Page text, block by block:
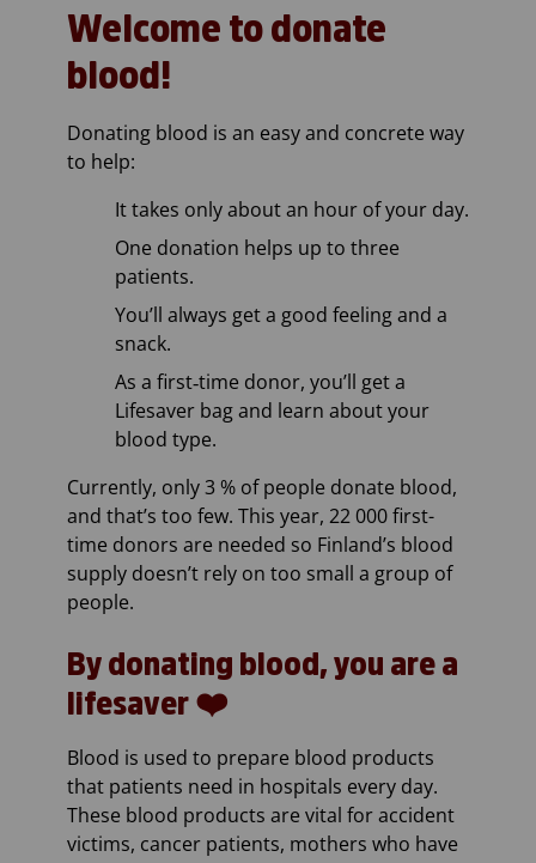
Welcome to donate
blood!
Donating blood is an easy and concrete way
to help:
It takes only about an hour of your day.
One donation helps up to three
patients.
You’ll always get a good feeling and a
snack.
As a first‑time donor, you’ll get a
Lifesaver bag and learn about your
blood type.
Currently, only 3 % of people donate blood,
and that’s too few. This year, 22 000 first-
time donors are needed so Finland’s blood
supply doesn’t rely on too small a group of
people.
By donating blood, you are a
lifesaver ❤️
Blood is used to prepare blood products
that patients need in hospitals every day.
These blood products are vital for accident
victims, cancer patients, mothers who have